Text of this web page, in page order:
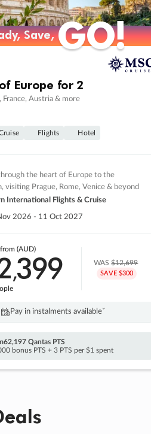
Save,GO!
Save,GO!
Europe for 2
France, Austria & more
Flights Hotel
the heart of Europe to the
visiting Prague, Rome, Venice & beyond
International Flights & Cruise
2026 - 11 Oct 2027
from (AUD)
,399 WAS$12,699
SAVE $300
Pay in instalments availableˇ
62,197 Qantas PTS
bonus PTS + 3 PTS per $1 spent